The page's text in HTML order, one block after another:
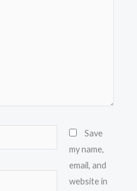
Save
my name,
email, and
website in